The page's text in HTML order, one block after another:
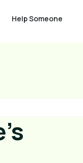
Help Someone